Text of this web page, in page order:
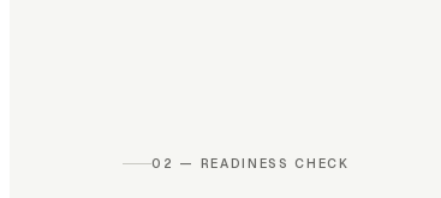
02 — READINESS CHECK